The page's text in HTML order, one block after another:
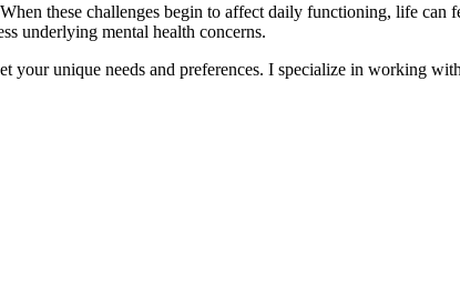
these challenges begin to affect daily functioning, life can
underlying mental health concerns.
your unique needs and preferences. I specialize in working